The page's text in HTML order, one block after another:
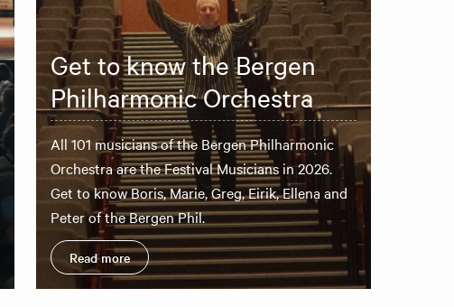
Get to know the Bergen
Philharmonic Orchestra
All 101 musicians of the Bergen Philharmonic
Orchestra are the Festival Musicians in 2026.
Get to know Boris, Marie, Greg, Eirik, Ellena and
Peter of the Bergen Phil.
Read more